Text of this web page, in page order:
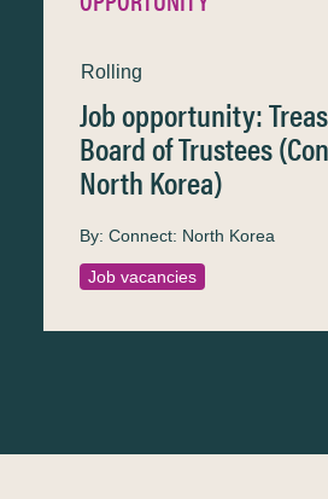
Rolling
Job opportunity:
Board of Trustees
North Korea)
By: Connect: North Korea
Job vacancies